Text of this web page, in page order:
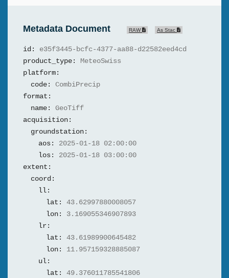
Metadata Document RAW As Stac
id:
e35f3445-bcfc-4377-aa88-d22582eed4cd
product_type:
MeteoSwiss
platform:
code:
CombiPrecip
format:
name:
GeoTiff
acquisition:
groundstation:
aos:
2025-01-18 02:00:00
los:
2025-01-18 03:00:00
extent:
coord:
ll:
lat:
43.62997880008057
lon:
3.169055346907893
lr:
lat:
43.61989900645482
lon:
11.957159328885087
ul:
lat:
49.376011785541806